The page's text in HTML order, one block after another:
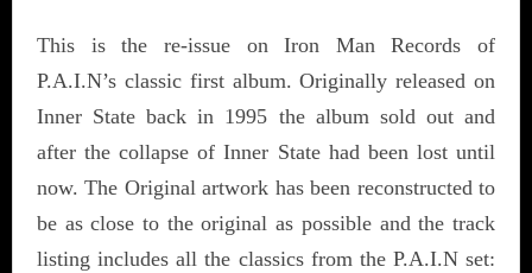
This is the re-issue on Iron Man Records of
P.A.I.N’s classic first album. Originally released on
Inner State back in 1995 the album sold out and
after the collapse of Inner State had been lost until
now. The Original artwork has been reconstructed to
be as close to the original as possible and the track
listing includes all the classics from the P.A.I.N set: